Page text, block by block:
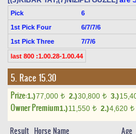
Pick 6
1st Pick Four
6/7/7/6
1st Pick Three
7/7/6
last 800 :1.00.28-1.00.44
5. Race 15.30
Prize:1.)77,000 t 2.)30,800 t 3.)
Owner Premium1.)11,550 t 2.)4,620 t
Result Horse Name Age